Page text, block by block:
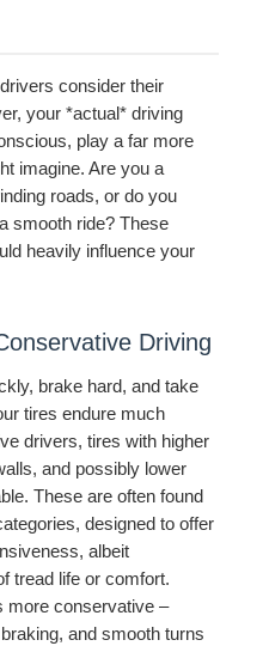
consider their
your *actual* driving
play a far more
imagine. Are you a
roads, or do you
smooth ride? These
heavily influence your
Driving
brake hard, and take
tires endure much
drivers, tires with higher
and possibly lower
These are often found
designed to offer
albeit
tread life or comfort.
more conservative –
and smooth turns